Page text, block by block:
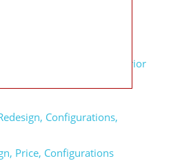
Marcus Limited Edition
30 Redesign, Specs, Interior
30 Review, Price,
Configurations,
Price, Configurations